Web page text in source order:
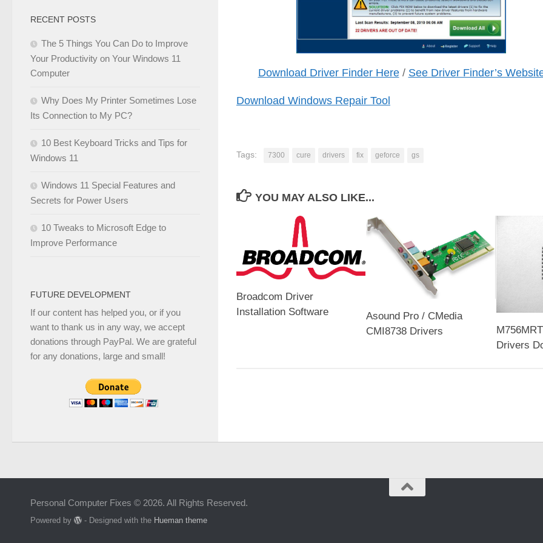
Download Driver Finder Here/ See Driver Finder’s
Download Windows Repair Tool
Tags: 7300 cure drivers fix geforce gs
YOU MAY ALSO LIKE...
Broadcom Driver
Installation Software
Asound Pro / CMedia
CMI8738 Drivers
Drivers
RECENT POSTS
The 5 Things You Can Do to Improve
Your Productivity on Your Windows 11
Computer
Why Does My Printer Sometimes Lose
Its Connection to My PC?
10 Best Keyboard Tricks and Tips for
Windows 11
Windows 11 Special Features and
Secrets for Power Users
10 Tweaks to Microsoft Edge to
Improve Performance
FUTURE DEVELOPMENT
If our content has helped you, or if you
want to thank us in any way, we accept
donations through PayPal. We are grateful
for any donations, large and small!
Personal Computer Fixes © 2026. All Rights Reserved.
Powered by - Designed with the Hueman theme